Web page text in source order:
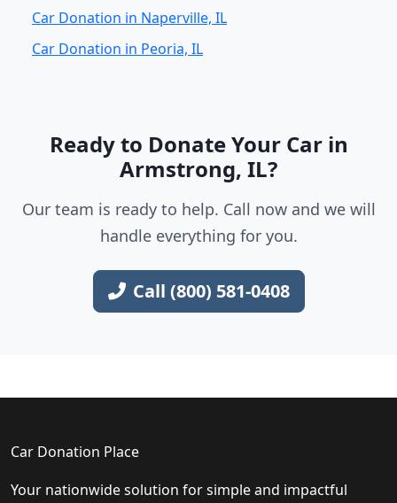
Car Donation in Naperville, IL
Car Donation in Peoria, IL
Ready to Donate Your Car in
Armstrong, IL?
Our team is ready to help. Call now and we will
handle everything for you.
Call (800) 581-0408
Car Donation Place
Your nationwide solution for simple and impactful